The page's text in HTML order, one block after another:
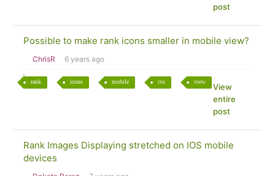
post
Possible to make rank icons smaller in mobile view?
ChrisR 6 years ago
rank icons mobile css view
View
entire
post
Rank Images Displaying stretched on IOS mobile
devices